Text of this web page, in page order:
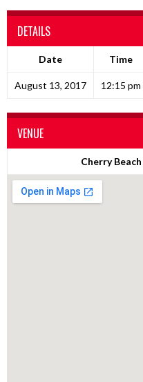
DETAILS
Date Time
August 13, 2017 12:15 pm
VENUE
Cherry